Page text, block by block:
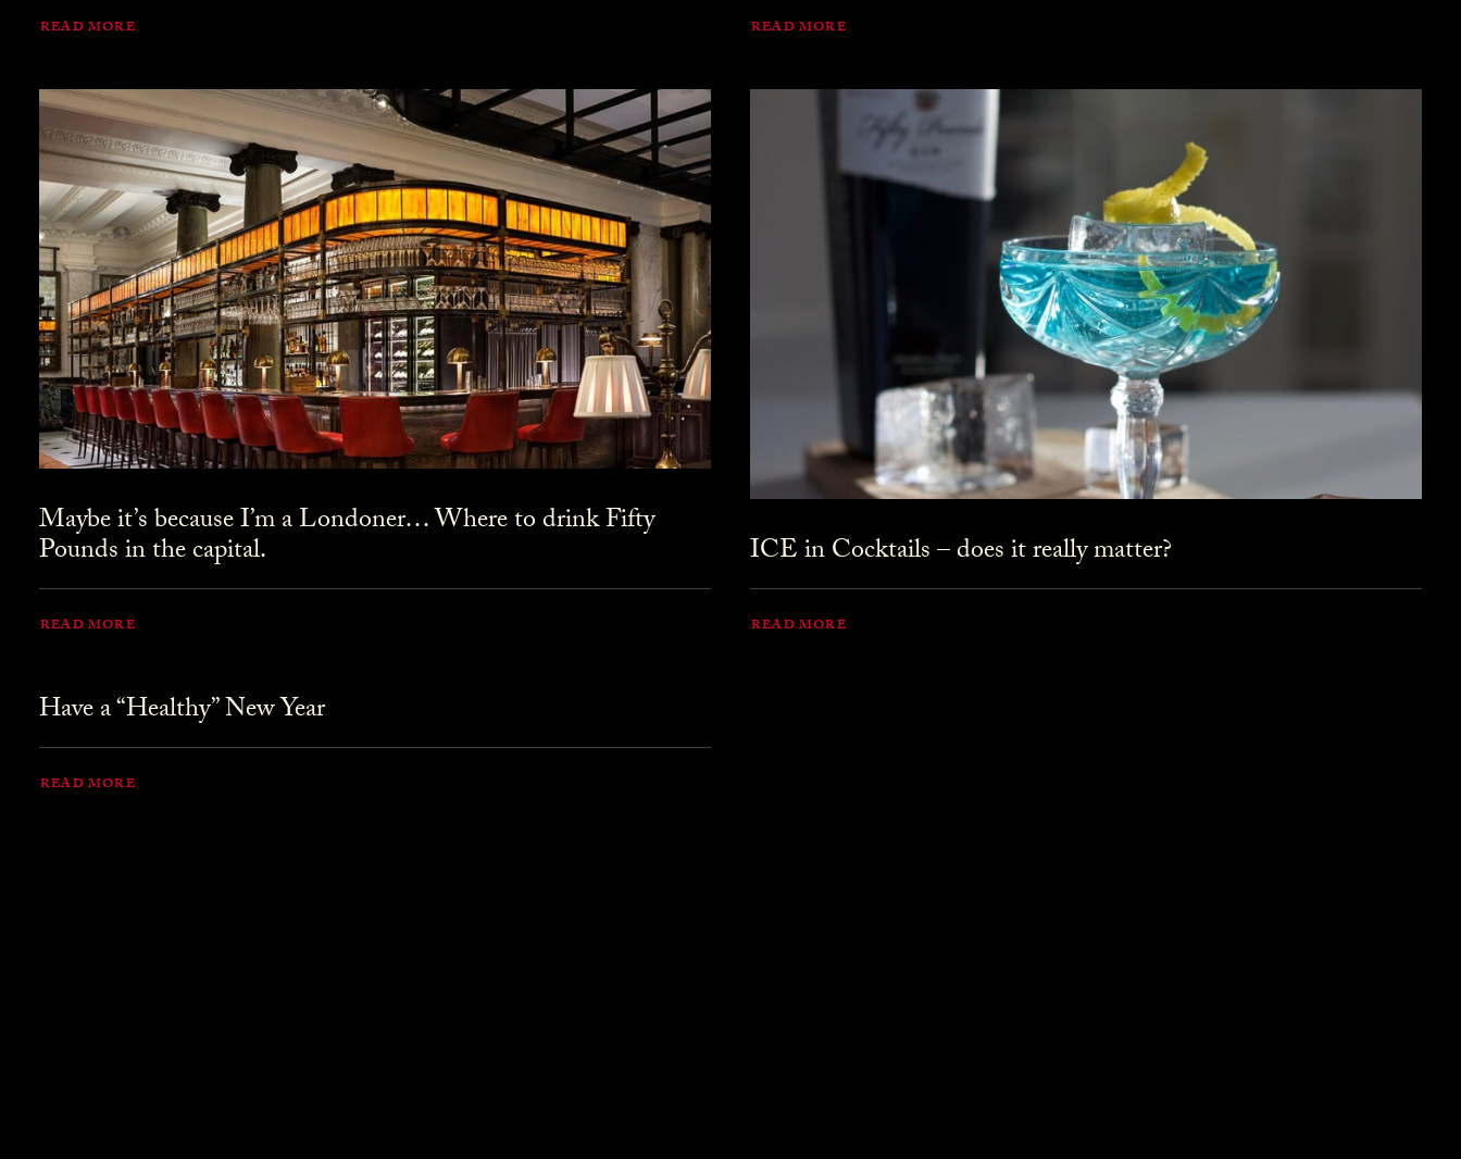
READ MORE READ MORE
Maybe it’s because I’m a Londoner… Where to drink Fifty
Pounds in the capital.
READ MORE
ICE in Cocktails – does it really matter?
READ MORE
Have a “Healthy” New Year
READ MORE